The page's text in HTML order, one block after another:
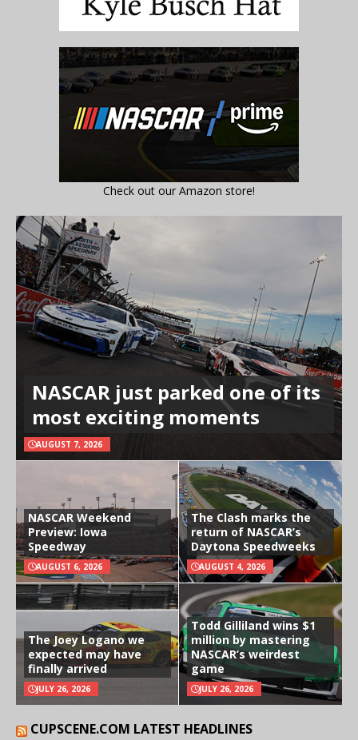
Check out our Amazon store!
NASCAR just parked one of its
most exciting moments
AUGUST 7, 2026
NASCAR Weekend
Preview: Iowa
Speedway
AUGUST 6, 2026
The Clash marks the
return of NASCAR’s
Daytona Speedweeks
AUGUST 4, 2026
The Joey Logano we
expected may have
finally arrived
JULY 26, 2026
Todd Gilliland wins $1
million by mastering
NASCAR’s weirdest
game
JULY 26, 2026
CUPSCENE.COM LATEST HEADLINES